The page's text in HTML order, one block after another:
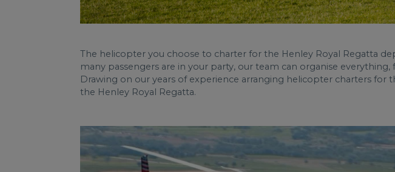
The helicopter you choose to charter for the Henley Royal Regatta
many passengers are in your party, our team can organise
Drawing on our years of experience arranging helicopter charters
the Henley Royal Regatta.